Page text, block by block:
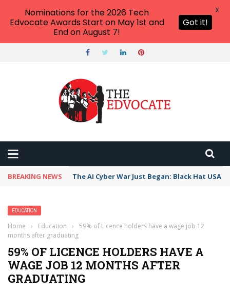
BREAKING NEWS The AI Cyber War Just Began: Black Hat USA
EDUCATION
Home › Education ›
59% of Licence holders have a wage job 12
months after graduating
59% OF LICENCE HOLDERS HAVE A
WAGE JOB 12 MONTHS AFTER
GRADUATING
Nominations for the 2026 Tech
Edvocate Awards Start on May 1st and
End on August 7!
Got it!
X